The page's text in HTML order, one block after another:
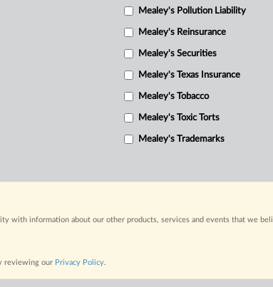
Mealey's Pollution Liability
Mealey's Reinsurance
Mealey's Securities
Mealey's Texas Insurance
Mealey's Tobacco
Mealey's Toxic Torts
Mealey's Trademarks
with information about our other products, services and events that we
reviewing our Privacy Policy.